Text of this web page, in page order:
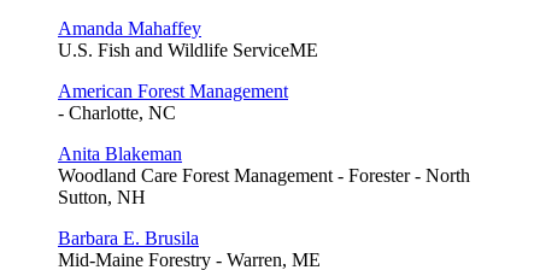
Amanda Mahaffey
U.S. Fish and Wildlife ServiceME
American Forest Management
- Charlotte, NC
Anita Blakeman
Woodland Care Forest Management - Forester - North
Sutton, NH
Barbara E. Brusila
Mid-Maine Forestry - Warren, ME